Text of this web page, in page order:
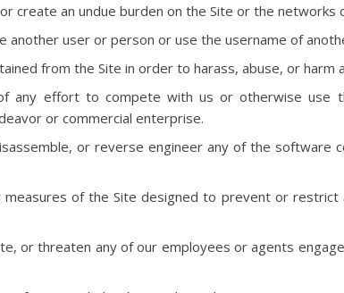
create an undue burden on the Site or the networks
another user or person or use the username of
from the Site in order to harass, abuse, or harm
any effort to compete with us or otherwise use
or commercial enterprise.
or reverse engineer any of the software
of the Site designed to prevent or
or threaten any of our employees or agents